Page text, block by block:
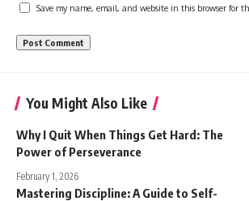
Save my name, email, and website in this browser for
You Might Also Like
Why I Quit When Things Get Hard: The
Power of Perseverance
February 1, 2026
Mastering Discipline: A Guide to Self-